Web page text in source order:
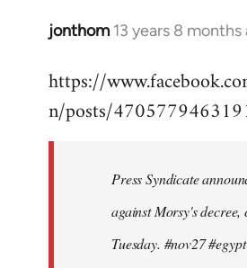
jonthom 13 years 8 months
In
to
Welcome
https://
n/posts/
Press Syndicate
against Morsy's
Tuesday. #nov27